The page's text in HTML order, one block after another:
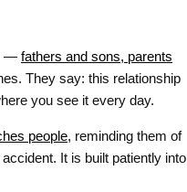
— fathers and sons, parents
They say: this relationship
you see it every day.
people, reminding them of
It is built patiently into